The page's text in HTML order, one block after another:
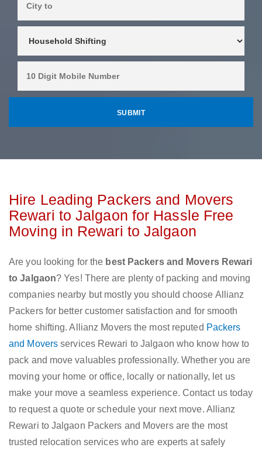
Hire Leading Packers and Movers
Rewari to Jalgaon for Hassle Free
Moving in Rewari to Jalgaon
Are you looking for the best Packers and Movers Rewari
to Jalgaon? Yes! There are plenty of packing and moving
companies nearby but mostly you should choose Allianz
Packers for better customer satisfaction and for smooth
home shifting. Allianz Movers the most reputed Packers
and Movers services Rewari to Jalgaon who know how to
pack and move valuables professionally. Whether you are
moving your home or office, locally or nationally, let us
make your move a seamless experience. Contact us today
to request a quote or schedule your next move. Allianz
Rewari to Jalgaon Packers and Movers are the most
trusted relocation services who are experts at safely